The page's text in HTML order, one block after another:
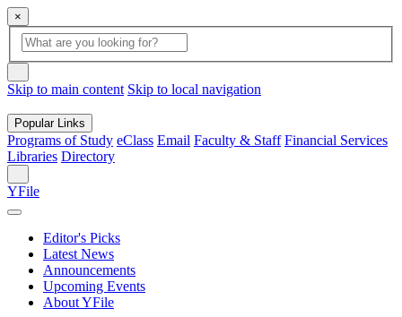
×
Global
Search
search
box
button
Skip to main content Skip to local navigation
Popular Links
Programs of Study eClass Email Faculty & Staff Financial Services
Libraries Directory
YFile
Editor's Picks
Latest News
Announcements
Upcoming Events
About YFile